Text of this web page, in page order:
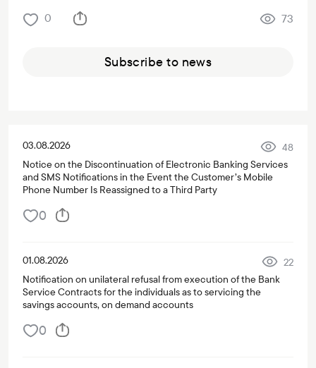
0 73
Subscribe to news
03.08.2026
48
Notice on the Discontinuation of Electronic Banking Services
and SMS Notifications in the Event the Customer’s Mobile
Phone Number Is Reassigned to a Third Party
0
01.08.2026
22
Notification on unilateral refusal from execution of the Bank
Service Contracts for the individuals as to servicing the
savings accounts, on demand accounts
0